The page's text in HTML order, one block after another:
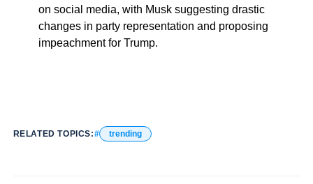
on social media, with Musk suggesting drastic
changes in party representation and proposing
impeachment for Trump.
RELATED TOPICS: trending